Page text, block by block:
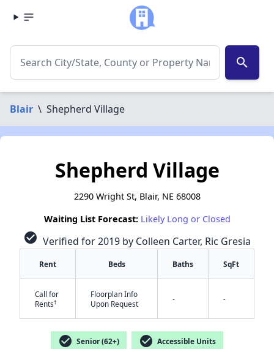
search
Blair \ Shepherd Village
Shepherd Village
2290 Wright St, Blair, NE 68008
Waiting List Forecast: Likely Long or Closed
check_circle Verified for 2019 by Colleen Carter, Ric Gresia
Rent Beds Baths SqFt
Call for
Rents†
Floorplan Info
Upon Request
- -
check_circle Senior (62+) check_circle Accessible Units